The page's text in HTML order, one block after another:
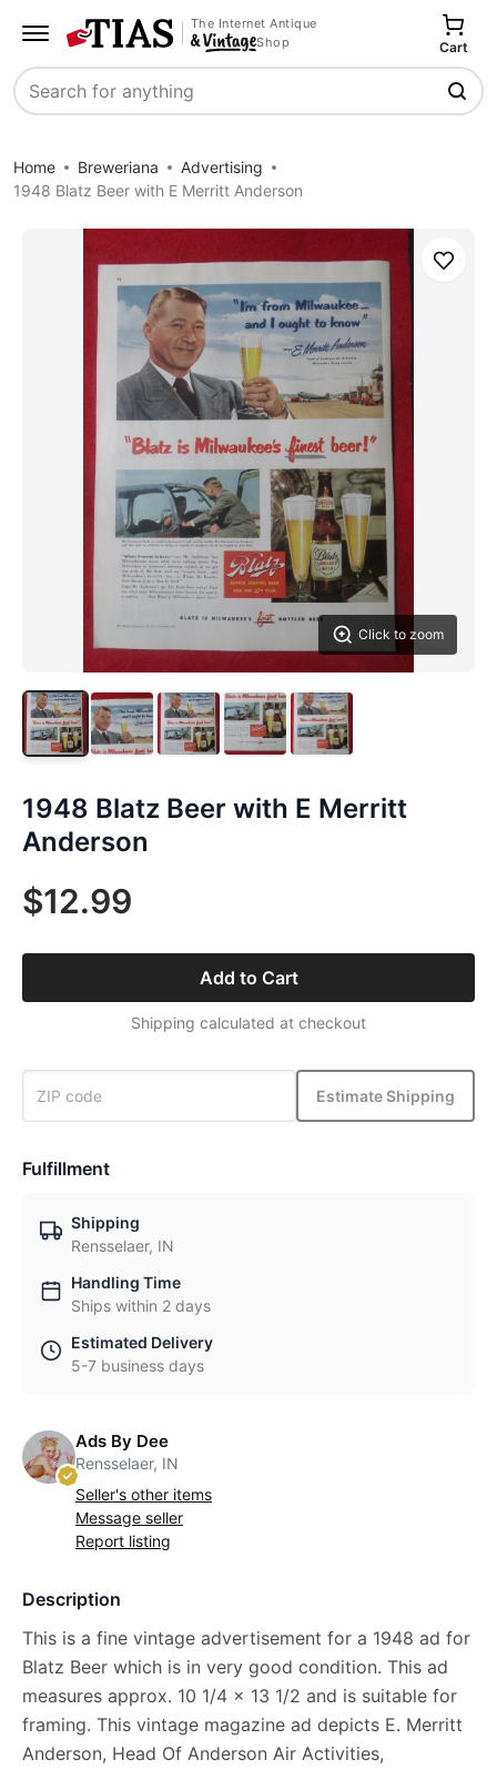
The Internet Antique
Shop
Search
Cart
Home Breweriana
Advertising
1948 Blatz Beer with E Merritt Anderson
Click to zoom
Save
1948 Blatz Beer with E Merritt
Anderson
$12.99
Add to Cart
Shipping calculated at checkout
Estimate Shipping
Fulfillment
Shipping
Rensselaer, IN
Handling Time
Ships within 2 days
Estimated Delivery
5-7 business days
Ads By Dee
Rensselaer, IN
Seller's other items
Message seller
Report listing
Description
This is a fine vintage advertisement for a 1948 ad for
Blatz Beer which is in very good condition. This ad
measures approx. 10 1/4 x 13 1/2 and is suitable for
framing. This vintage magazine ad depicts E. Merritt
Anderson, Head Of Anderson Air Activities,